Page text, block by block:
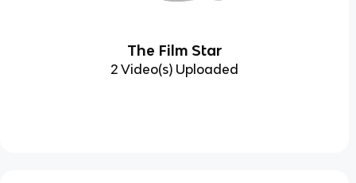
The Film Star
2 Video(s) Uploaded